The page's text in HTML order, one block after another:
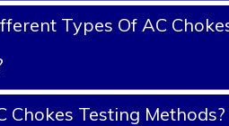
Types Of AC
Chokes Testing Methods?